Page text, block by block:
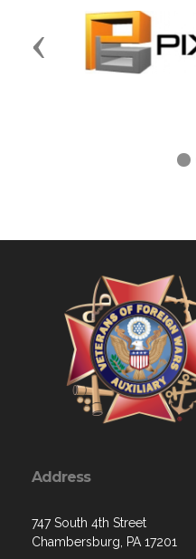
Previous
Address
747 South 4th Street
Chambersburg, PA 17201